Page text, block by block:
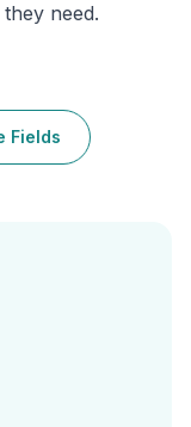
need.
Fields